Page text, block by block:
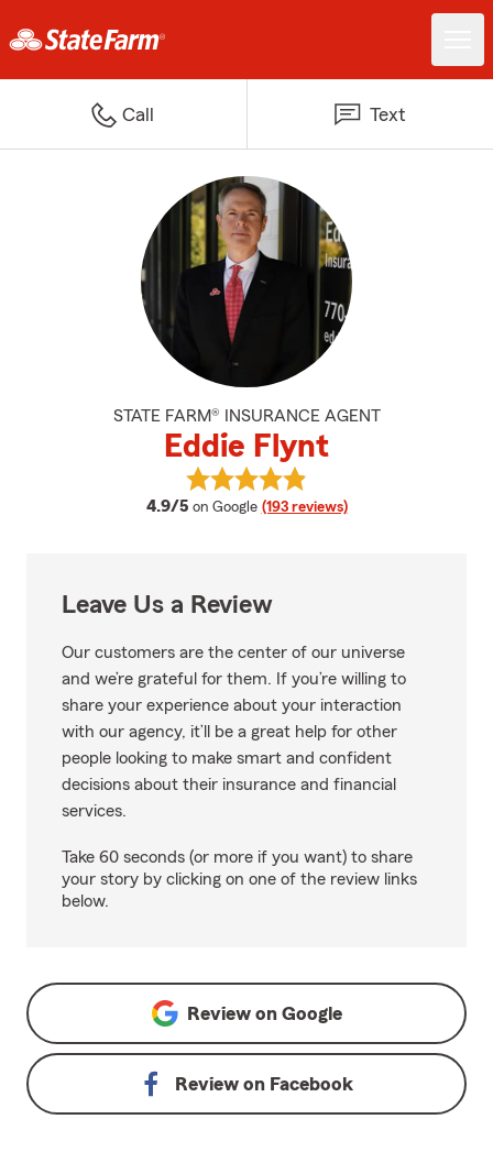
Call Text
STATE FARM® INSURANCE AGENT
Eddie Flynt
4.9/5 average rating
on Google (193 reviews)
View Eddie Flynt's reviews on
Leave Us a Review
Our customers are the center of our universe
and we’re grateful for them. If you’re willing to
share your experience about your interaction
with our agency, it’ll be a great help for other
people looking to make smart and confident
decisions about their insurance and financial
services.
Take 60 seconds (or more if you want) to share
your story by clicking on one of the review links
below.
Review on Google
Review on Facebook